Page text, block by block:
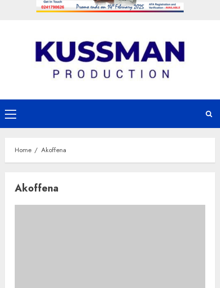
Primary
Menu
Home Akoffena
Akoffena